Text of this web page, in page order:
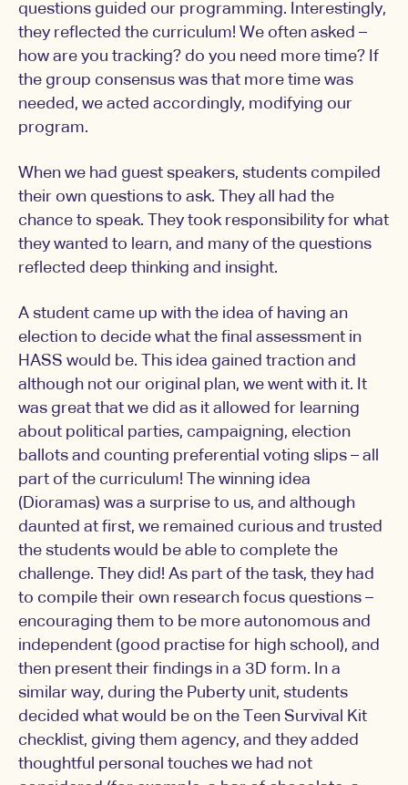
questions guided our programming. Interestingly,
they reflected the curriculum! We often asked –
how are you tracking? do you need more time? If
the group consensus was that more time was
needed, we acted accordingly, modifying our
program.
When we had guest speakers, students compiled
their own questions to ask. They all had the
chance to speak. They took responsibility for what
they wanted to learn, and many of the questions
reflected deep thinking and insight.
A student came up with the idea of having an
election to decide what the final assessment in
HASS would be. This idea gained traction and
although not our original plan, we went with it. It
was great that we did as it allowed for learning
about political parties, campaigning, election
ballots and counting preferential voting slips – all
part of the curriculum! The winning idea
(Dioramas) was a surprise to us, and although
daunted at first, we remained curious and trusted
the students would be able to complete the
challenge. They did! As part of the task, they had
to compile their own research focus questions –
encouraging them to be more autonomous and
independent (good practise for high school), and
then present their findings in a 3D form. In a
similar way, during the Puberty unit, students
decided what would be on the Teen Survival Kit
checklist, giving them agency, and they added
thoughtful personal touches we had not